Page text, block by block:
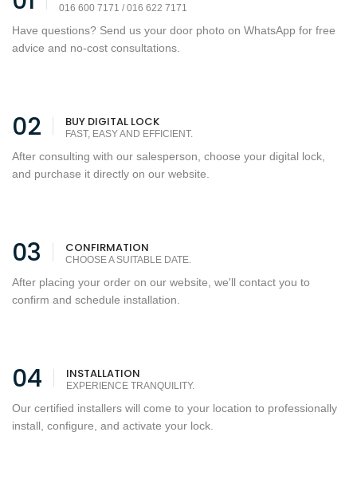
016 600 7171 / 016 622 7171
Have questions? Send us your door photo on WhatsApp for free
advice and no-cost consultations.
02 BUY DIGITAL LOCK
FAST, EASY AND EFFICIENT.
After consulting with our salesperson, choose your digital lock,
and purchase it directly on our website.
03 CONFIRMATION
CHOOSE A SUITABLE DATE.
After placing your order on our website, we'll contact you to
confirm and schedule installation.
04 INSTALLATION
EXPERIENCE TRANQUILITY.
Our certified installers will come to your location to professionally
install, configure, and activate your lock.